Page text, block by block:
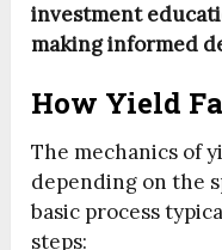
investment
making informed
How Yield
The mechanics of
depending on the
basic process
steps: